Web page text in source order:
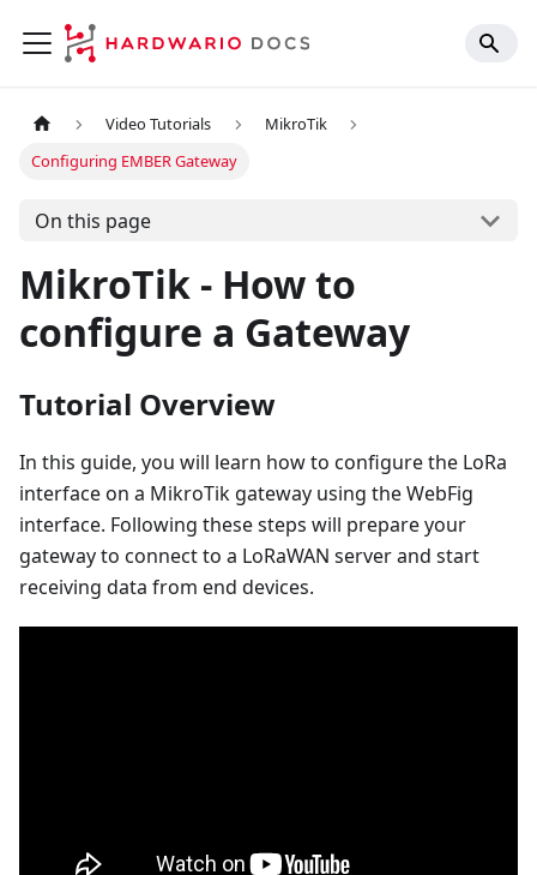
Video Tutorials
MikroTik
Configuring EMBER Gateway
On this page
MikroTik - How to
configure a Gateway
Tutorial Overview
In this guide, you will learn how to configure the LoRa
interface on a MikroTik gateway using the WebFig
interface. Following these steps will prepare your
gateway to connect to a LoRaWAN server and start
receiving data from end devices.